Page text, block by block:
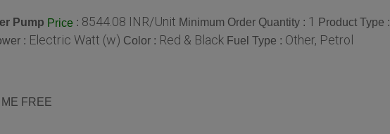
Pump Price : 8544.08 INR/Unit Minimum Order Quantity : 1 Product Type :
: Electric Watt (w) Color : Red & Black Fuel Type : Other, Petrol
FREE